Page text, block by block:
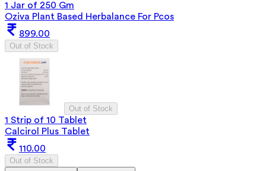
1 Jar of 250 Gm
Oziva Plant Based Herbalance For Pcos
899.00
Out of Stock
Out of Stock
1 Strip of 10 Tablet
Calcirol Plus Tablet
110.00
Out of Stock